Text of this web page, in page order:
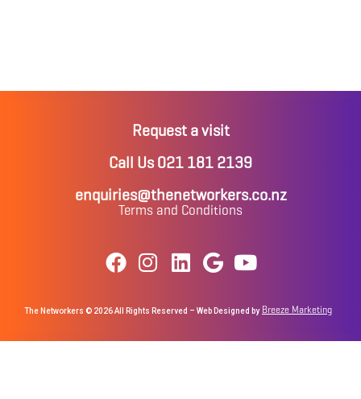
Request a visit
Call Us 021 181 2139
enquiries@thenetworkers.co.nz
Terms and Conditions
The Networkers © 2026 All Rights Reserved – Web Designed by Breeze Marketing